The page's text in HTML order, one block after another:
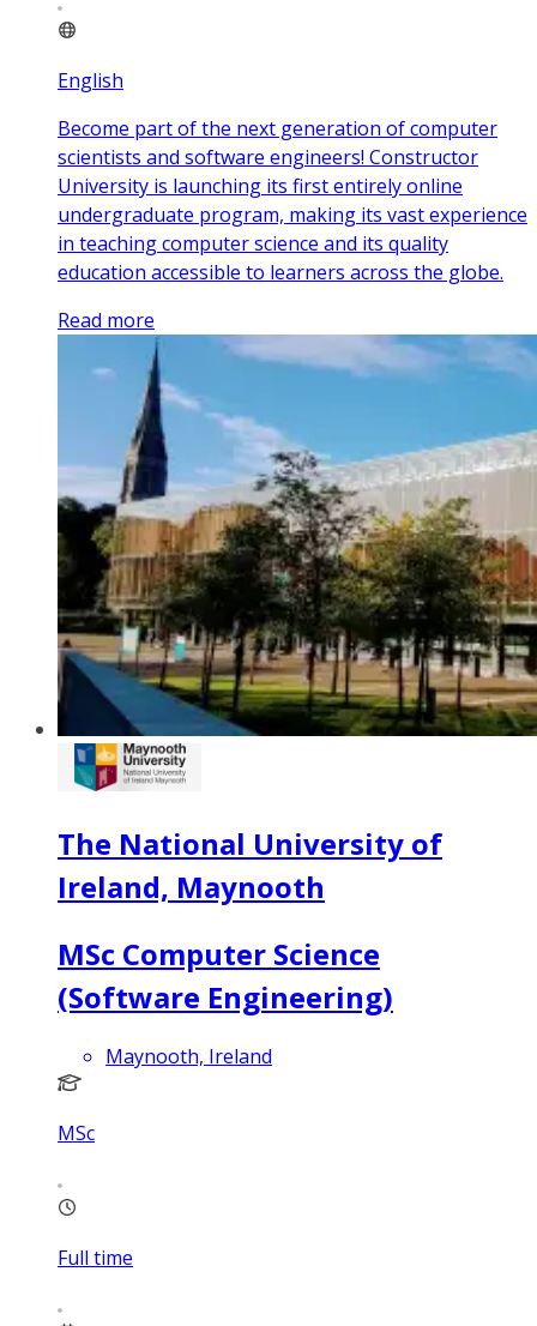
English
Become part of the next generation of computer
scientists and software engineers! Constructor
University is launching its first entirely online
undergraduate program, making its vast experience
in teaching computer science and its quality
education accessible to learners across the globe.
Read more
The National University of
Ireland, Maynooth
MSc Computer Science
(Software Engineering)
Maynooth, Ireland
MSc
Full time